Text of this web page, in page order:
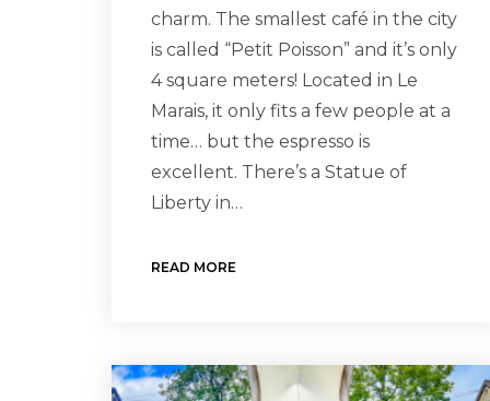
charm. The smallest café in the city
is called “Petit Poisson” and it’s only
4 square meters! Located in Le
Marais, it only fits a few people at a
time… but the espresso is
excellent. There’s a Statue of
Liberty in…
READ MORE